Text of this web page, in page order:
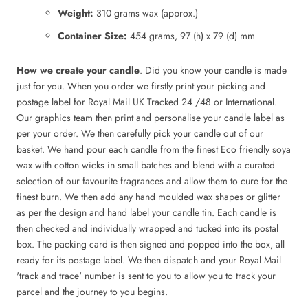
Weight: 310 grams wax (approx.)
Container Size: 454 grams, 97 (h) x 79 (d) mm
How we create your candle. Did you know your candle is made
just for you. When you order we firstly print your picking and
postage label for Royal Mail UK Tracked 24 /48 or International.
Our graphics team then print and personalise your candle label as
per your order. We then carefully pick your candle out of our
basket. We hand pour each candle from the finest Eco friendly soya
wax with cotton wicks in small batches and blend with a curated
selection of our favourite fragrances and allow them to cure for the
finest burn. We then add any hand moulded wax shapes or glitter
as per the design and hand label your candle tin. Each candle is
then checked and individually wrapped and tucked into its postal
box. The packing card is then signed and popped into the box, all
ready for its postage label. We then dispatch and your Royal Mail
'track and trace' number is sent to you to allow you to track your
parcel and the journey to you begins.